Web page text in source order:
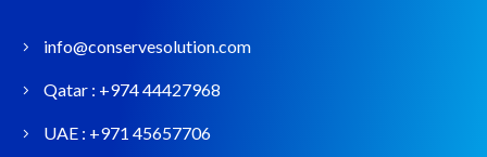
info@conservesolution.com
Qatar : +974 44427968
UAE : +971 45657706